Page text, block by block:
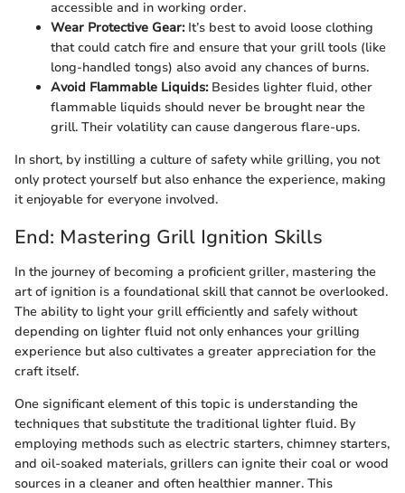
accessible and in working order.
Wear Protective Gear:It’s best to avoid loose clothing
that could catch fire and ensure that your grill tools (like
long-handled tongs) also avoid any chances of burns.
Avoid Flammable Liquids:Besides lighter fluid, other
flammable liquids should never be brought near the
grill. Their volatility can cause dangerous flare-ups.
In short, by instilling a culture of safety while grilling, you not
only protect yourself but also enhance the experience, making
it enjoyable for everyone involved.
End: Mastering Grill Ignition Skills
In the journey of becoming a proficient griller, mastering the
art of ignition is a foundational skill that cannot be overlooked.
The ability to light your grill efficiently and safely without
depending on lighter fluid not only enhances your grilling
experience but also cultivates a greater appreciation for the
craft itself.
One significant element of this topic is understanding the
techniques that substitute the traditional lighter fluid. By
employing methods such as electric starters, chimney starters,
and oil-soaked materials, grillers can ignite their coal or wood
sources in a cleaner and often healthier manner. This